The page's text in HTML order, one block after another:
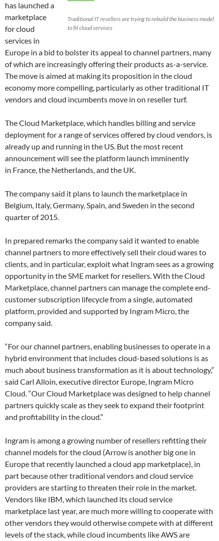
Traditional IT resellers are trying to rebuild the business model
to fit cloud services
has launched a
marketplace
for cloud
services in
Europe in a bid to bolster its appeal to channel partners, many
of which are increasingly offering their products as-a-service.
The move is aimed at making its proposition in the cloud
economy more compelling, particularly as other traditional IT
vendors and cloud incumbents move in on reseller turf.
The Cloud Marketplace, which handles billing and service
deployment for a range of services offered by cloud vendors, is
already up and running in the US. But the most recent
announcement will see the platform launch imminently
in France, the Netherlands, and the UK.
The company said it plans to launch the marketplace in
Belgium, Italy, Germany, Spain, and Sweden in the second
quarter of 2015.
In prepared remarks the company said it wanted to enable
channel partners to more effectively sell their cloud wares to
clients, and in particular, exploit what Ingram sees as a growing
opportunity in the SME market for resellers. With the Cloud
Marketplace, channel partners can manage the complete end-
customer subscription lifecycle from a single, automated
platform, provided and supported by Ingram Micro, the
company said.
“For our channel partners, enabling businesses to operate in a
hybrid environment that includes cloud-based solutions is as
much about business transformation as it is about technology,”
said Carl Alloin, executive director Europe, Ingram Micro
Cloud. “Our Cloud Marketplace was designed to help channel
partners quickly scale as they seek to expand their footprint
and profitability in the cloud.”
Ingram is among a growing number of resellers refitting their
channel models for the cloud (Arrow is another big one in
Europe that recently launched a cloud app marketplace), in
part because other traditional vendors and cloud service
providers are starting to threaten their role in the market.
Vendors like IBM, which launched its cloud service
marketplace last year, are much more willing to cooperate with
other vendors they would otherwise compete with at different
levels of the stack, while cloud incumbents like AWS are